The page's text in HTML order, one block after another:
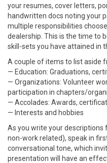
your resumes, cover letters,
handwritten docs noting your
multiple responsibilities
dealership. This is the time to
skill-sets you have attained in
A couple of items to list aside
— Education: Graduations,
— Organizations: Volunteer
participation in chapters/
— Accolades: Awards,
— Interests and hobbies
As you write your descriptions
non-work related), speak in
conversational tone, which
presentation will have an